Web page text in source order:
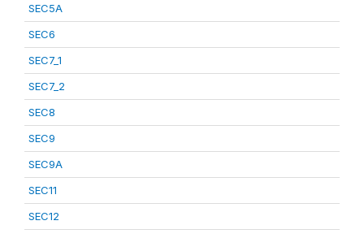
SEC5A
SEC6
SEC7_1
SEC7_2
SEC8
SEC9
SEC9A
SEC11
SEC12